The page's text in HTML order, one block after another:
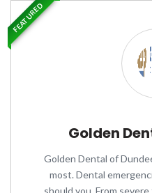
Golden
Golden Dental of
most. Dental
FEATURED